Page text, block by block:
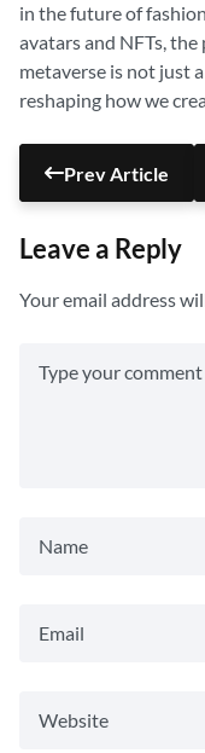
in the future of
avatars and NFTs,
metaverse is not just
reshaping how we
Prev Article
Leave a Reply
Your email address